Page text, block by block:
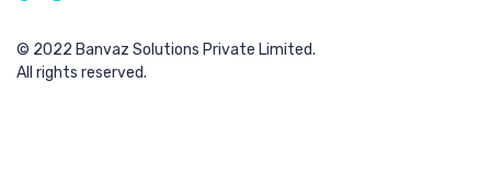
© 2022 Banvaz Solutions Private Limited.
All rights reserved.